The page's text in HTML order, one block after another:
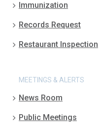
Immunization
Records Request
Restaurant Inspection
MEETINGS & ALERTS
News Room
Public Meetings